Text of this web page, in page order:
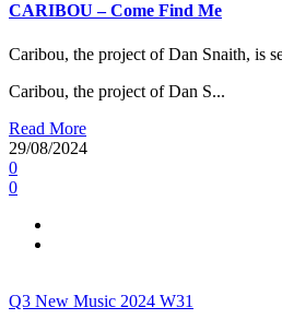
CARIBOU – Come Find Me
Caribou, the project of Dan Snaith, is
Caribou, the project of Dan S...
Read More
29/08/2024
0
0
Q3 New Music 2024 W31